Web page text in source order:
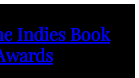
Indies Book